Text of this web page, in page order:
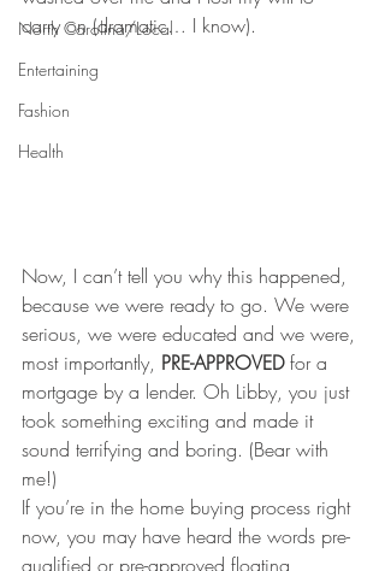
North Carolina/Local
Entertaining
Fashion
Health
carry on (dramatic… I know).
Now, I can’t tell you why this happened,
because we were ready to go. We were
serious, we were educated and we were,
most importantly, PRE-APPROVED for a
mortgage by a lender. Oh Libby, you just
took something exciting and made it
sound terrifying and boring. (Bear with
me!)
If you’re in the home buying process right
now, you may have heard the words pre-
qualified or pre-approved floating